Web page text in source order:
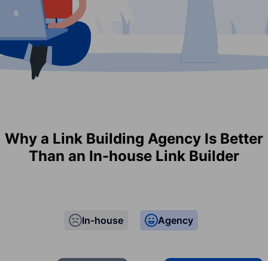
Why a Link Building Agency Is Better
Than an In-house Link Builder
In-house Agency